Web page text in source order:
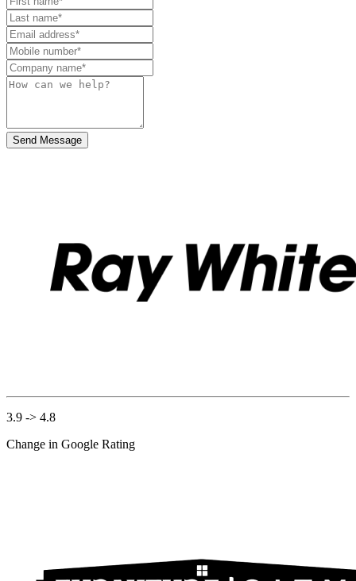
Send Message
3.9 -> 4.8
Change in Google Rating